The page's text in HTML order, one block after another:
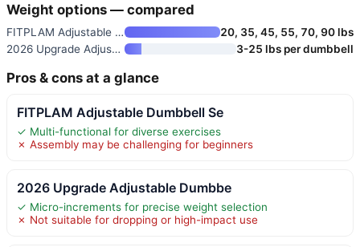
Weight options — compared
FITPLAM Adjustable Dumbbell Se
20, 35, 45, 55, 70, 90 lbs
2026 Upgrade Adjustable Dumbbe
3-25 lbs per dumbbell
Pros & cons at a glance
FITPLAM Adjustable Dumbbell Se
✓ Multi-functional for diverse exercises
✗ Assembly may be challenging for beginners
2026 Upgrade Adjustable Dumbbe
✓ Micro-increments for precise weight selection
✗ Not suitable for dropping or high-impact use